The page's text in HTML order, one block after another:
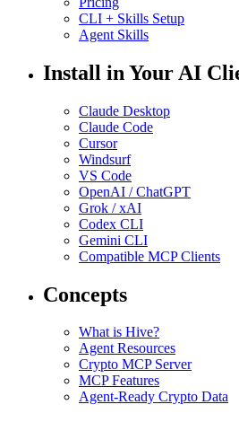
CLI + Skills Setup
Agent Skills
Install in Your AI
Claude Desktop
Claude Code
Cursor
Windsurf
VS Code
OpenAI / ChatGPT
Grok / xAI
Codex CLI
Gemini CLI
Compatible MCP Clients
Concepts
What is Hive?
Agent Resources
Crypto MCP Server
MCP Features
Agent-Ready Crypto Data